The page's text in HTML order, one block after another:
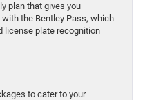
plan that gives you
the Bentley Pass, which
license plate recognition
to cater to your